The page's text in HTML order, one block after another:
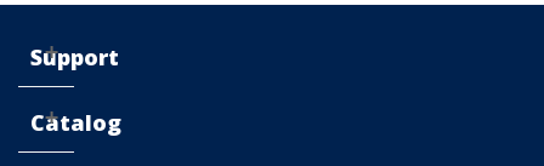
Support
Catalog